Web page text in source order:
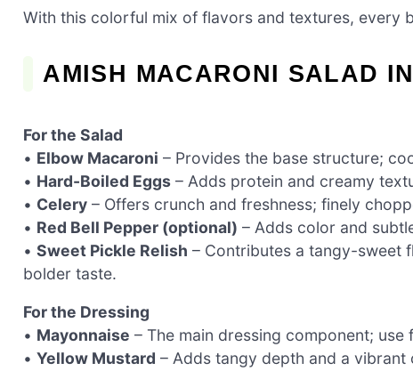
With this colorful mix of flavors and textures, every
AMISH MACARONI SALAD
For the Salad
• Elbow Macaroni – Provides the base structure;
• Hard-Boiled Eggs – Adds protein and creamy
• Celery – Offers crunch and freshness; finely
• Red Bell Pepper (optional) – Adds color and
• Sweet Pickle Relish – Contributes a tangy-sweet
bolder taste.
For the Dressing
• Mayonnaise – The main dressing component;
• Yellow Mustard – Adds tangy depth and a